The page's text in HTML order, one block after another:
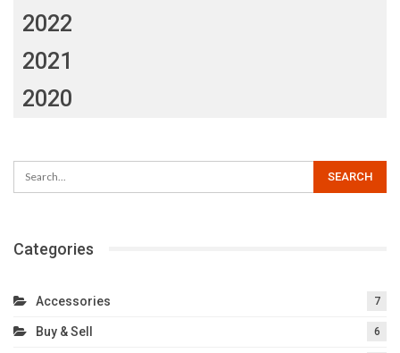
2022
2021
2020
Categories
Accessories 7
Buy & Sell 6